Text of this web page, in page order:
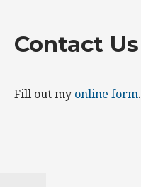
Contact Us
Fill out my online form.